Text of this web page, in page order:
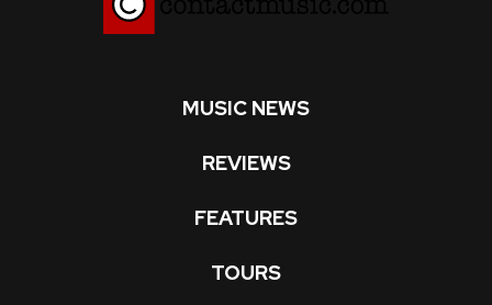
MUSIC NEWS
REVIEWS
FEATURES
TOURS